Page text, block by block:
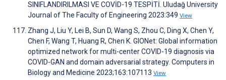
SINIFLANDIRILMASI VE COVİD-19 TESPİTİ. Uludağ University
Journal of The Faculty of Engineering 2023:349 View
Zhang J, Liu Y, Lei B, Sun D, Wang S, Zhou C, Ding X, Chen Y,
Chen F, Wang T, Huang R, Chen K. GIONet: Global information
optimized network for multi-center COVID-19 diagnosis via
COVID-GAN and domain adversarial strategy. Computers in
Biology and Medicine 2023;163:107113 View